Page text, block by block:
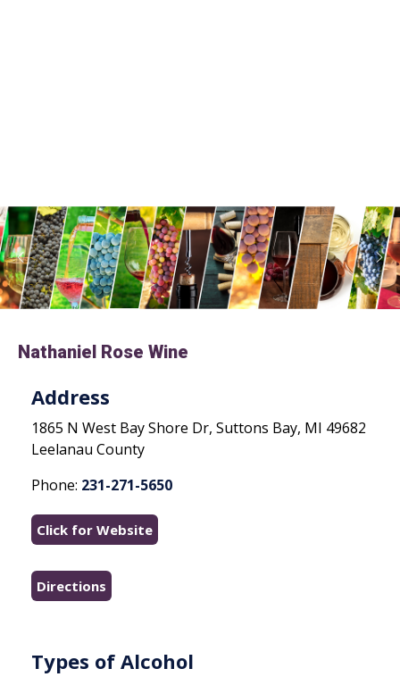
Nathaniel Rose Wine
Address
1865 N West Bay Shore Dr, Suttons Bay, MI 49682
Leelanau County
Phone: 231-271-5650
Click for Website
Directions
Types of Alcohol